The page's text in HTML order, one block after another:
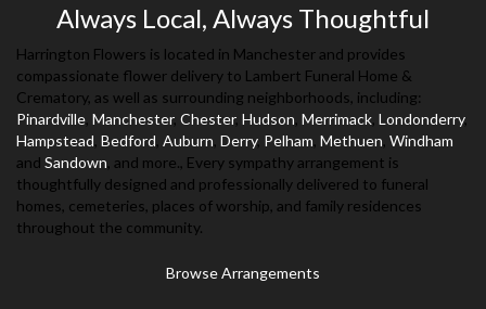
Always Local, Always Thoughtful
Harrington Flowers is located in Manchester and provides
compassionate flower delivery to Lambert Funeral Home &
Crematory, as well as surrounding neighborhoods, including:
Pinardville Manchester, Chester, Hudson Merrimack Londonderry,
Hampstead Bedford Auburn Derry, Pelham Methuen Windham
and Sandown , and more., Every sympathy arrangement is
thoughtfully designed and professionally delivered to funeral
homes, cemeteries, places of worship, and family residences
throughout the community.
Browse Arrangements